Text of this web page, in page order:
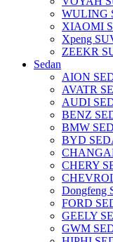
WULING
XIAOMI
Xpeng
ZEEKR
Sedan
AION
AVATR
AUDI
BENZ
BMW
BYD
CHERY
Dongfeng
FORD
GEELY
GWM